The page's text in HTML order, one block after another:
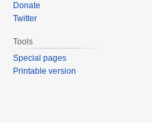
Donate
Twitter
Tools
Special pages
Printable version